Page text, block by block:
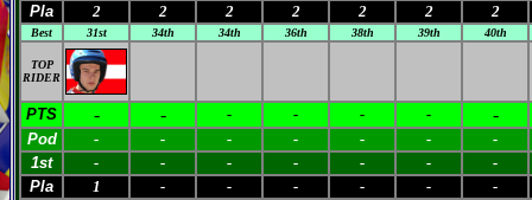
Pla
2 2 2 2 2 2 2
Best 31st 34th 34th 36th 38th 39th 40th
TOP
RIDER
PTS - - - - - - -
Pod - - - - - -
-
1st
- - - - - -
-
Pla
1 - - - - - -